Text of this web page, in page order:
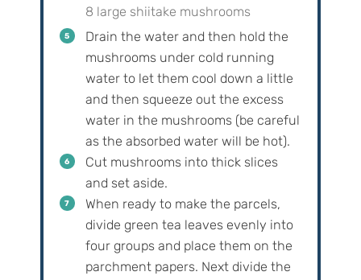
8 large shiitake mushrooms
Drain the water and then hold the
mushrooms under cold running
water to let them cool down a little
and then squeeze out the excess
water in the mushrooms (be careful
as the absorbed water will be hot).
Cut mushrooms into thick slices
and set aside.
When ready to make the parcels,
divide green tea leaves evenly into
four groups and place them on the
parchment papers. Next divide the